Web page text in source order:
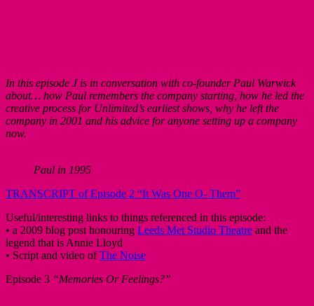
In this episode J is in conversation with co-founder Paul Warwick
about… how Paul remembers the company starting, how he led the
creative process for Unlimited’s earliest shows, why he left the
company in 2001 and his advice for anyone setting up a company
now.
Paul in 1995
TRANSCRIPT of Episode 2 “It Was One O- Them”
Useful/interesting links to things referenced in this episode:
• a 2009 blog post honouring Leeds Met Studio Theatre and the
legend that is Annie Lloyd
• Script and video ofThe Noise
Episode 3 “Memories Or Feelings?”